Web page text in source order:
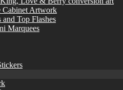
Cabinet Artwork
and Top Flashes
Marquees